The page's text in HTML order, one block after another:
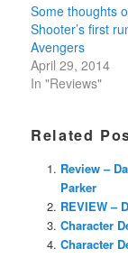
Some thoughts
Shooter’s first
Avengers
April 29, 2014
In "Reviews"
Related
Review –
Parker
REVIEW –
Character
Character